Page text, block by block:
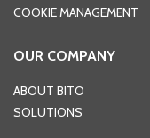
COOKIE MANAGEMENT
OUR COMPANY
ABOUT BITO
SOLUTIONS